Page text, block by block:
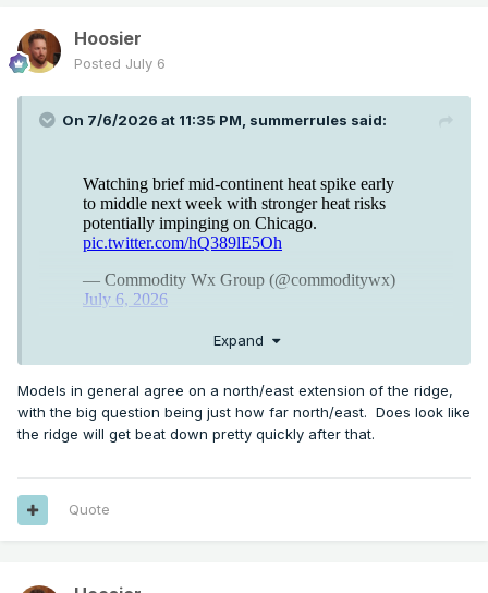
Hoosier
Posted July 6
On 7/6/2026 at 11:35 PM, summerrules said:
Expand
Models in general agree on a north/east extension of the ridge,
with the big question being just how far north/east. Does look like
the ridge will get beat down pretty quickly after that.
Quote